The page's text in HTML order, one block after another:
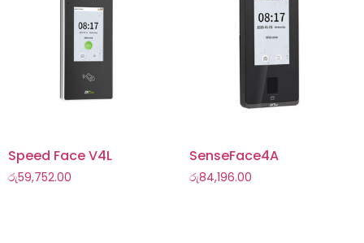
Speed Face V4L
රු59,752.00
SenseFace4A
රු84,196.00